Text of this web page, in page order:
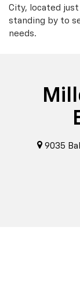
City, located
standing by to
needs.
9035